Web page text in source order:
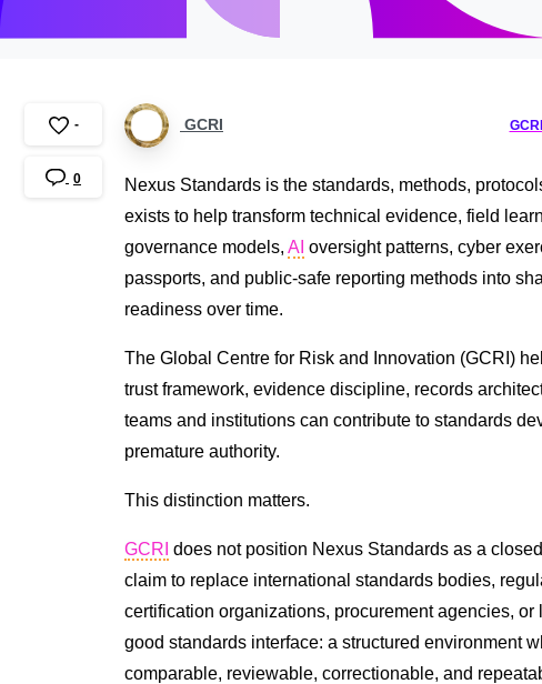
GCRI GCRI
Nexus Standards is the standards, methods,
exists to help transform technical evidence, field
governance models, AI oversight patterns, cyber
passports, and public-safe reporting methods into
readiness over time.
The Global Centre for Risk and Innovation (GCRI)
trust framework, evidence discipline, records
teams and institutions can contribute to standards
premature authority.
This distinction matters.
GCRI does not position Nexus Standards as a
claim to replace international standards bodies,
certification organizations, procurement agencies,
good standards interface: a structured environment
comparable, reviewable, correctionable, and
-
0